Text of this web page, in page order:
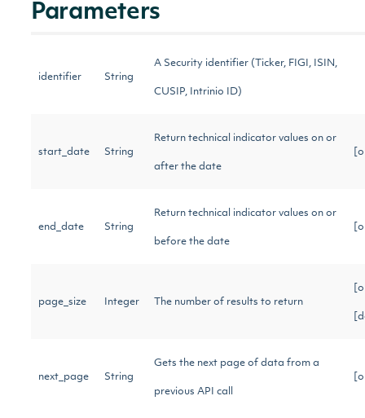
Parameters
identifier String
A Security identifier (Ticker, FIGI, ISIN,
CUSIP, Intrinio ID)
start_date String
Return technical indicator values on or
after the date
end_date String
Return technical indicator values on or
before the date
page_size Integer The number of results to return
next_page String
Gets the next page of data from a
previous API call